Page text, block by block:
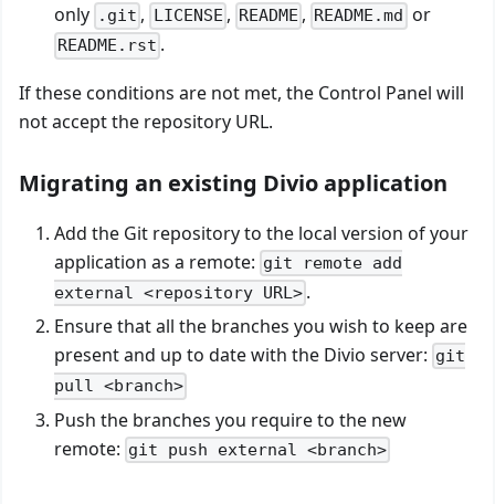
only .git , LICENSE , README , README.md or
README.rst .
If these conditions are not met, the Control Panel will
not accept the repository URL.
Migrating an existing Divio application
Add the Git repository to the local version of your
application as a remote: git remote add
external <repository URL> .
Ensure that all the branches you wish to keep are
present and up to date with the Divio server: git
pull <branch>
Push the branches you require to the new
remote: git push external <branch>